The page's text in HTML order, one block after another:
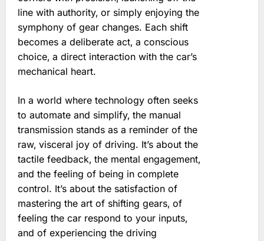
line with authority‚ or simply enjoying the
symphony of gear changes. Each shift
becomes a deliberate act‚ a conscious
choice‚ a direct interaction with the car’s
mechanical heart.
In a world where technology often seeks
to automate and simplify‚ the manual
transmission stands as a reminder of the
raw‚ visceral joy of driving. It’s about the
tactile feedback‚ the mental engagement‚
and the feeling of being in complete
control. It’s about the satisfaction of
mastering the art of shifting gears‚ of
feeling the car respond to your inputs‚
and of experiencing the driving